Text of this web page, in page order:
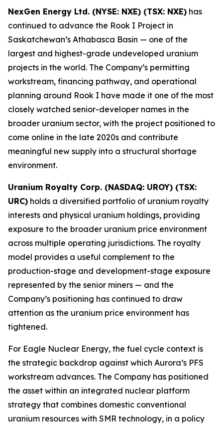
NexGen Energy Ltd. (NYSE: NXE) (TSX: NXE) has
continued to advance the Rook I Project in
Saskatchewan’s Athabasca Basin — one of the
largest and highest-grade undeveloped uranium
projects in the world. The Company’s permitting
workstream, financing pathway, and operational
planning around Rook I have made it one of the most
closely watched senior-developer names in the
broader uranium sector, with the project positioned to
come online in the late 2020s and contribute
meaningful new supply into a structural shortage
environment.
Uranium Royalty Corp. (NASDAQ: UROY) (TSX:
URC) holds a diversified portfolio of uranium royalty
interests and physical uranium holdings, providing
exposure to the broader uranium price environment
across multiple operating jurisdictions. The royalty
model provides a useful complement to the
production-stage and development-stage exposure
represented by the senior miners — and the
Company’s positioning has continued to draw
attention as the uranium price environment has
tightened.
For Eagle Nuclear Energy, the fuel cycle context is
the strategic backdrop against which Aurora’s PFS
workstream advances. The Company has positioned
the asset within an integrated nuclear platform
strategy that combines domestic conventional
uranium resources with SMR technology, in a policy